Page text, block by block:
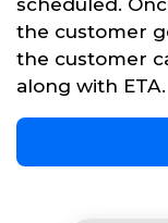
scheduled.
the customer
the customer
along with ETA.